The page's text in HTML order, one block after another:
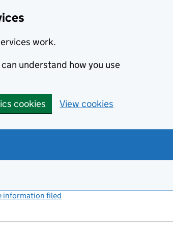
work.
understand how you use
cookies View cookies
information filed